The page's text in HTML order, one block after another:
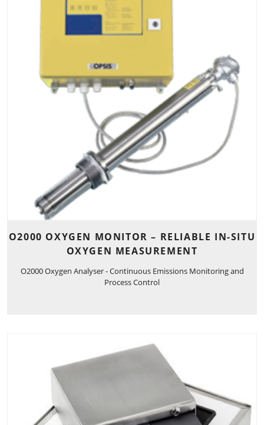
O2000 OXYGEN MONITOR – RELIABLE IN-SITU
OXYGEN MEASUREMENT
O2000 Oxygen Analyser - Continuous Emissions Monitoring and
Process Control